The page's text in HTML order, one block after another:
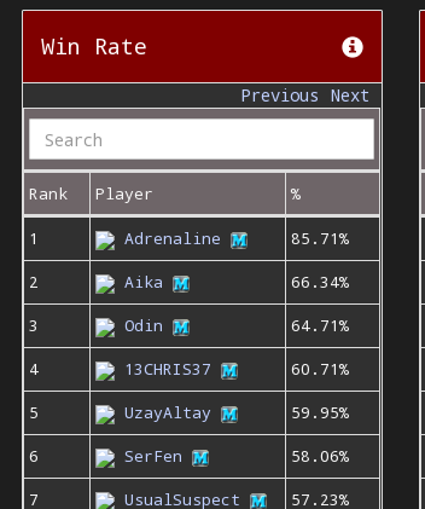
Win Rate
Previous Next
Rank Player %
1 Adrenaline
85.71%
2
Aika
66.34%
3
Odin
64.71%
4
13CHRIS37
60.71%
5
UzayAltay
59.95%
6
SerFen
58.06%
7
UsualSuspect 57.23%